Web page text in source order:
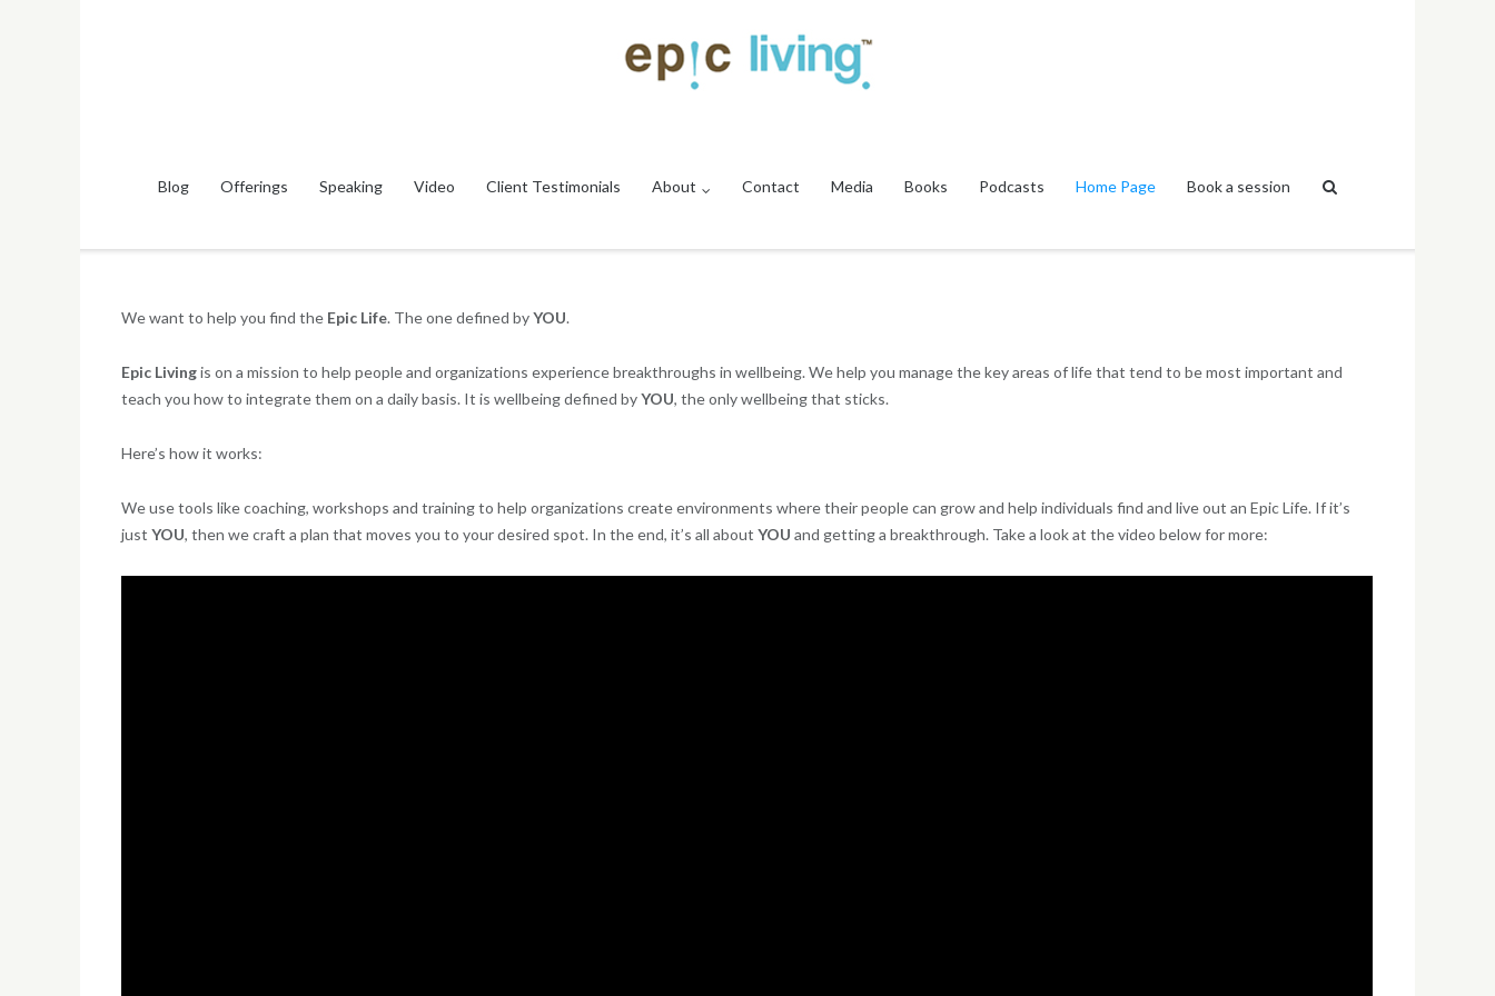
Blog Offerings Speaking Video Client Testimonials About Contact Media Books Podcasts Home Page Book a session
We want to help you find the Epic Life. The one defined byYOU.
Epic Livingis on a mission to help people and organizations experience breakthroughs in wellbeing. We help you manage the key areas of life that tend to be most important and
teach you how to integrate them on a daily basis. It is wellbeing defined byYOU, the only wellbeing that sticks.
Here’s how it works:
We use tools like coaching, workshops and training to help organizations create environments where their people can grow and help individuals find and live out an Epic Life. If it’s
justYOU, then we craft a plan that moves you to your desired spot. In the end, it’s all aboutYOU and getting a breakthrough. Take a look at the video below for more: